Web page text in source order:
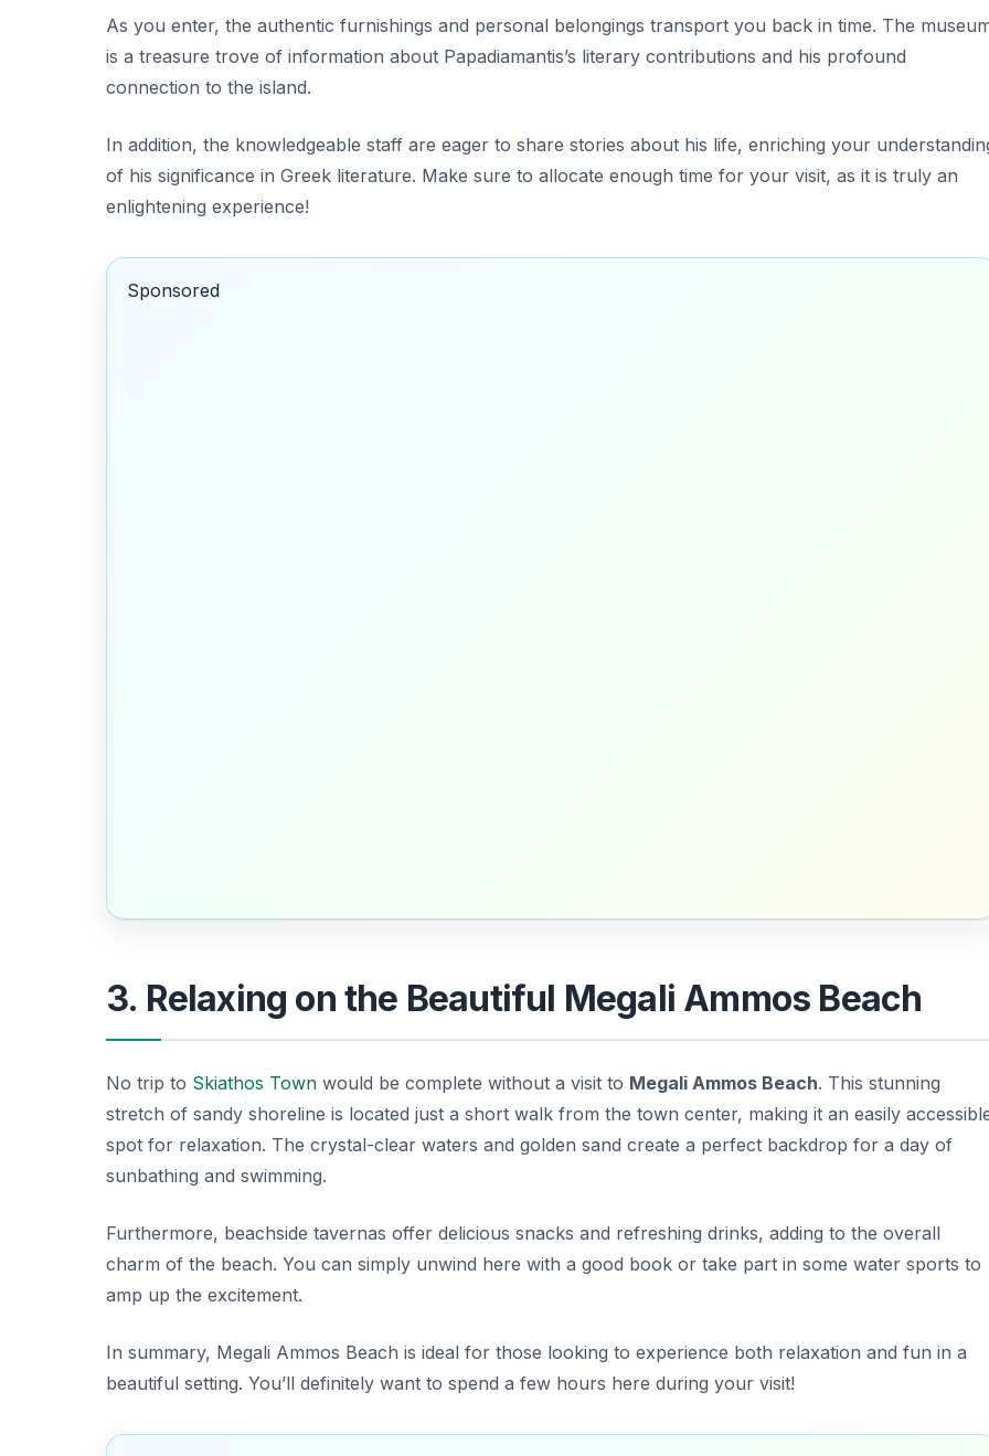
As you enter, the authentic furnishings and personal belongings transport you back in time. The
is a treasure trove of information about Papadiamantis’s literary contributions and his profound
connection to the island.
In addition, the knowledgeable staff are eager to share stories about his life, enriching your
of his significance in Greek literature. Make sure to allocate enough time for your visit, as it is truly an
enlightening experience!
Sponsored
3. Relaxing on the Beautiful Megali Ammos Beach
No trip to Skiathos Town would be complete without a visit to Megali Ammos Beach. This stunning
stretch of sandy shoreline is located just a short walk from the town center, making it an easily
spot for relaxation. The crystal-clear waters and golden sand create a perfect backdrop for a day of
sunbathing and swimming.
Furthermore, beachside tavernas offer delicious snacks and refreshing drinks, adding to the overall
charm of the beach. You can simply unwind here with a good book or take part in some water sports to
amp up the excitement.
In summary, Megali Ammos Beach is ideal for those looking to experience both relaxation and fun in a
beautiful setting. You’ll definitely want to spend a few hours here during your visit!